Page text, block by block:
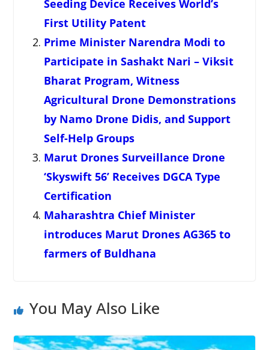
Seeding Device Receives World’s
First Utility Patent
Prime Minister Narendra Modi to
Participate in Sashakt Nari – Viksit
Bharat Program, Witness
Agricultural Drone Demonstrations
by Namo Drone Didis, and Support
Self-Help Groups
Marut Drones Surveillance Drone
‘Skyswift 56’ Receives DGCA Type
Certification
Maharashtra Chief Minister
introduces Marut Drones AG365 to
farmers of Buldhana
You May Also Like